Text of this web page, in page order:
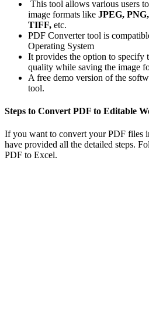
This tool allows various users
image formats like JPEG,
TIFF, etc.
PDF Converter tool is
Operating System
It provides the option to specify
quality while saving the image
A free demo version of the
tool.
Steps to Convert PDF to Editable
If you want to convert your PDF files
have provided all the detailed steps.
PDF to Excel.